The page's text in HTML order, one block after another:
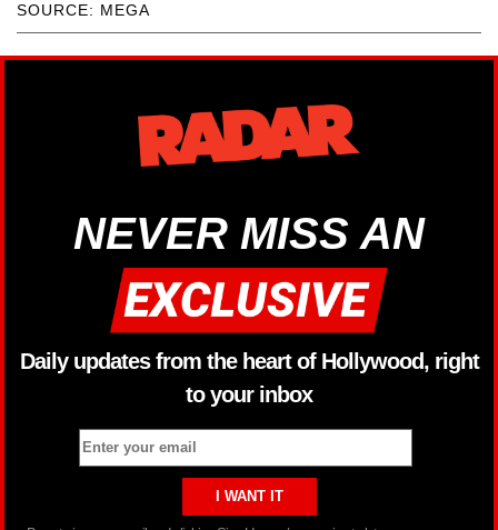
SOURCE: MEGA
NEVER MISS AN
Daily updates from the heart of Hollywood, right
to your inbox